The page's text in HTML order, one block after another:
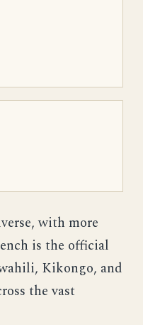
with more
is the official
Kikongo, and
the vast